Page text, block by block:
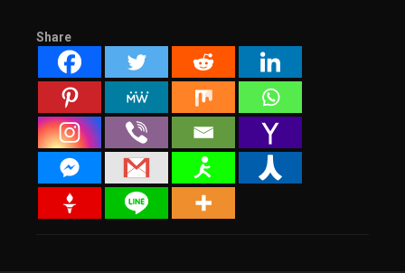
Share